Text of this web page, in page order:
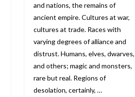
and nations, the remains of
ancient empire. Cultures at war,
cultures at trade. Races with
varying degrees of alliance and
distrust. Humans, elves, dwarves,
and others; magic and monsters,
rare but real. Regions of
desolation, certainly, …